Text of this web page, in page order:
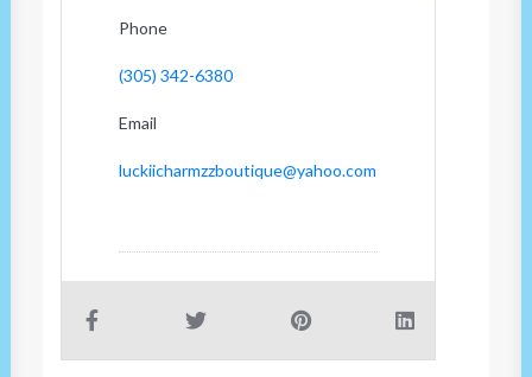
Phone
(305) 342-6380
Email
luckiicharmzzboutique@yahoo.com